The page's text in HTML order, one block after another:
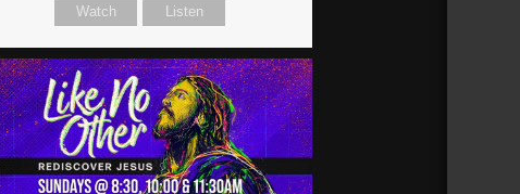
Watch Listen